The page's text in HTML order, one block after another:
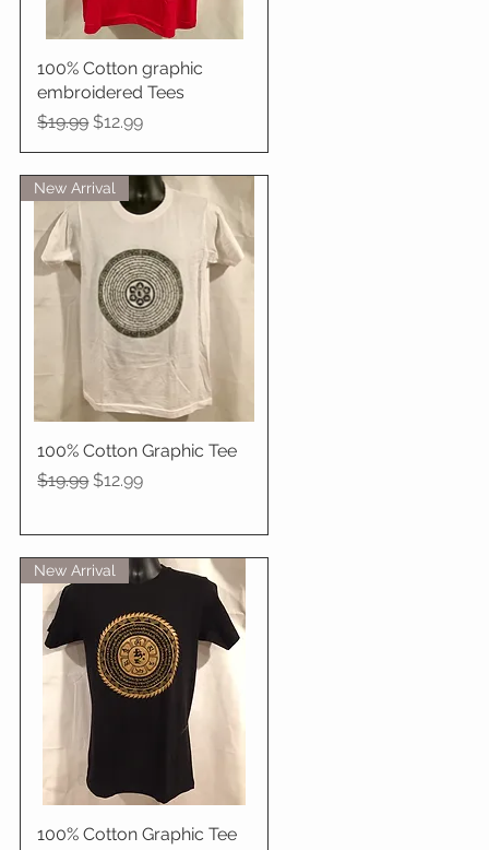
Quick View
100% Cotton graphic
embroidered Tees
Regular Price
$19.99 Sale Price
$12.99
Quick View
New Arrival
100% Cotton Graphic Tee
Regular Price
$19.99Sale Price
$12.99
Quick View
New Arrival
100% Cotton Graphic Tee